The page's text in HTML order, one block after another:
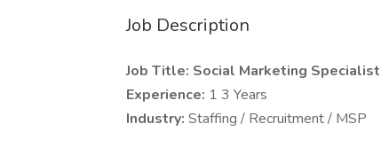
Job Description
Job Title: Social Marketing Specialist
Experience: 1 3 Years
Industry: Staffing / Recruitment / MSP